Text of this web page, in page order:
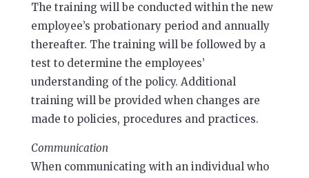
The training will be conducted within the new
employee’s probationary period and annually
thereafter. The training will be followed by a
test to determine the employees’
understanding of the policy. Additional
training will be provided when changes are
made to policies, procedures and practices.
Communication
When communicating with an individual who